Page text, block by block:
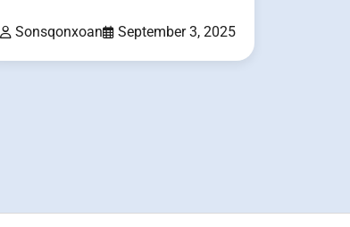
Sonsqonxoan September 3, 2025